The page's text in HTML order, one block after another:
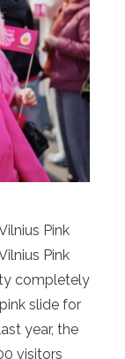
Pink
Pink
completely
slide for
year, the
visitors